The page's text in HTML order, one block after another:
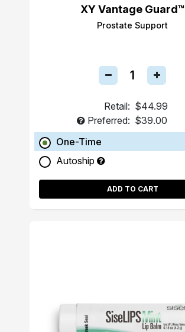
XY Vantage Guard™
Prostate Support
Retail: $44.99
Preferred: $39.00
One-Time
Autoship
ADD TO CART